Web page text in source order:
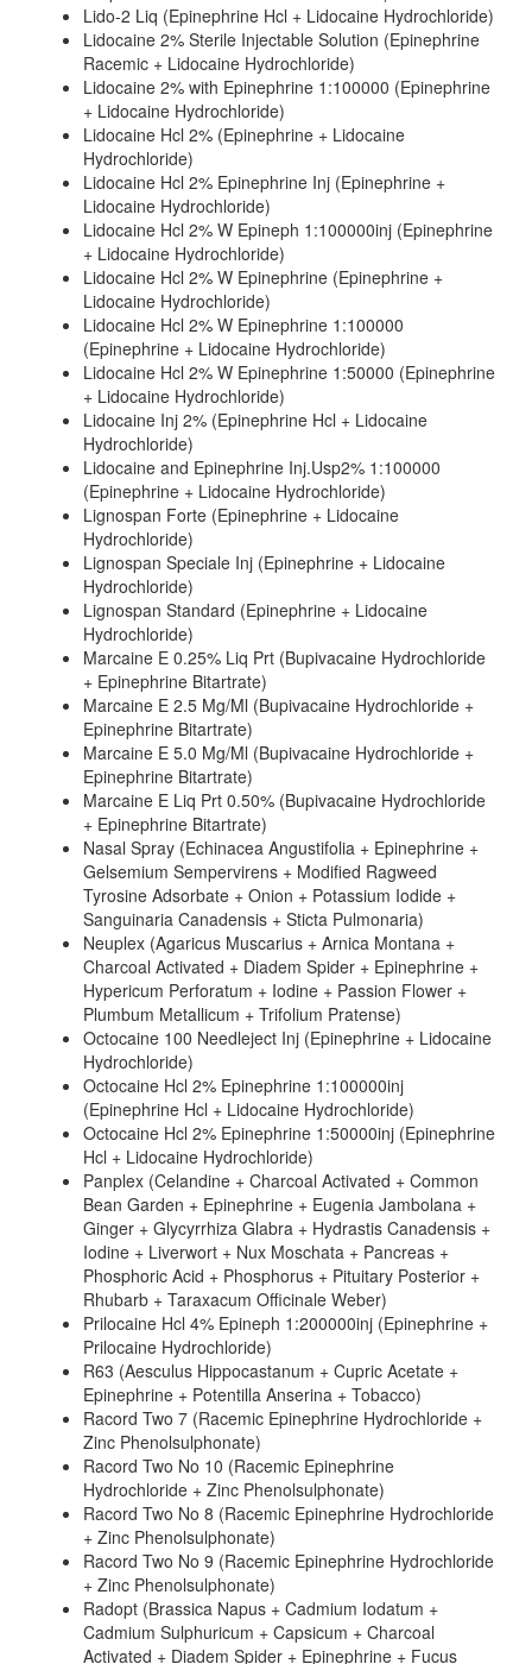
Lido-2 Liq (Epinephrine Hcl + Lidocaine Hydrochloride)
Lidocaine 2% Sterile Injectable Solution (Epinephrine
Racemic + Lidocaine Hydrochloride)
Lidocaine 2% with Epinephrine 1:100000 (Epinephrine
+ Lidocaine Hydrochloride)
Lidocaine Hcl 2% (Epinephrine + Lidocaine
Hydrochloride)
Lidocaine Hcl 2% Epinephrine Inj (Epinephrine +
Lidocaine Hydrochloride)
Lidocaine Hcl 2% W Epineph 1:100000inj (Epinephrine
+ Lidocaine Hydrochloride)
Lidocaine Hcl 2% W Epinephrine (Epinephrine +
Lidocaine Hydrochloride)
Lidocaine Hcl 2% W Epinephrine 1:100000
(Epinephrine + Lidocaine Hydrochloride)
Lidocaine Hcl 2% W Epinephrine 1:50000 (Epinephrine
+ Lidocaine Hydrochloride)
Lidocaine Inj 2% (Epinephrine Hcl + Lidocaine
Hydrochloride)
Lidocaine and Epinephrine Inj.Usp2% 1:100000
(Epinephrine + Lidocaine Hydrochloride)
Lignospan Forte (Epinephrine + Lidocaine
Hydrochloride)
Lignospan Speciale Inj (Epinephrine + Lidocaine
Hydrochloride)
Lignospan Standard (Epinephrine + Lidocaine
Hydrochloride)
Marcaine E 0.25% Liq Prt (Bupivacaine Hydrochloride
+ Epinephrine Bitartrate)
Marcaine E 2.5 Mg/Ml (Bupivacaine Hydrochloride +
Epinephrine Bitartrate)
Marcaine E 5.0 Mg/Ml (Bupivacaine Hydrochloride +
Epinephrine Bitartrate)
Marcaine E Liq Prt 0.50% (Bupivacaine Hydrochloride
+ Epinephrine Bitartrate)
Nasal Spray (Echinacea Angustifolia + Epinephrine +
Gelsemium Sempervirens + Modified Ragweed
Tyrosine Adsorbate + Onion + Potassium Iodide +
Sanguinaria Canadensis + Sticta Pulmonaria)
Neuplex (Agaricus Muscarius + Arnica Montana +
Charcoal Activated + Diadem Spider + Epinephrine +
Hypericum Perforatum + Iodine + Passion Flower +
Plumbum Metallicum + Trifolium Pratense)
Octocaine 100 Needleject Inj (Epinephrine + Lidocaine
Hydrochloride)
Octocaine Hcl 2% Epinephrine 1:100000inj
(Epinephrine Hcl + Lidocaine Hydrochloride)
Octocaine Hcl 2% Epinephrine 1:50000inj (Epinephrine
Hcl + Lidocaine Hydrochloride)
Panplex (Celandine + Charcoal Activated + Common
Bean Garden + Epinephrine + Eugenia Jambolana +
Ginger + Glycyrrhiza Glabra + Hydrastis Canadensis +
Iodine + Liverwort + Nux Moschata + Pancreas +
Phosphoric Acid + Phosphorus + Pituitary Posterior +
Rhubarb + Taraxacum Officinale Weber)
Prilocaine Hcl 4% Epineph 1:200000inj (Epinephrine +
Prilocaine Hydrochloride)
R63 (Aesculus Hippocastanum + Cupric Acetate +
Epinephrine + Potentilla Anserina + Tobacco)
Racord Two 7 (Racemic Epinephrine Hydrochloride +
Zinc Phenolsulphonate)
Racord Two No 10 (Racemic Epinephrine
Hydrochloride + Zinc Phenolsulphonate)
Racord Two No 8 (Racemic Epinephrine Hydrochloride
+ Zinc Phenolsulphonate)
Racord Two No 9 (Racemic Epinephrine Hydrochloride
+ Zinc Phenolsulphonate)
Radopt (Brassica Napus + Cadmium Iodatum +
Cadmium Sulphuricum + Capsicum + Charcoal
Activated + Diadem Spider + Epinephrine + Fucus